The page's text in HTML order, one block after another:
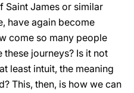
Saint James or similar
have again become
come so many people
journeys? Is it not
least intuit, the meaning
This, then, is how we can